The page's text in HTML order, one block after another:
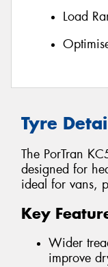
Load
Tyre
The PorTran
designed for
ideal for vans,
Key
Wider
improve